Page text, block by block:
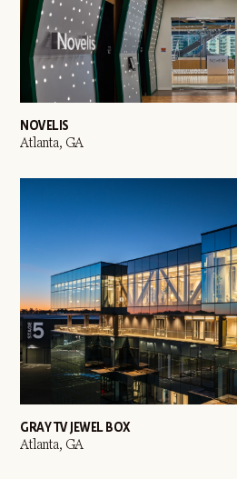
NOVELIS
Atlanta, GA
GRAY TV JEWEL BOX
Atlanta, GA